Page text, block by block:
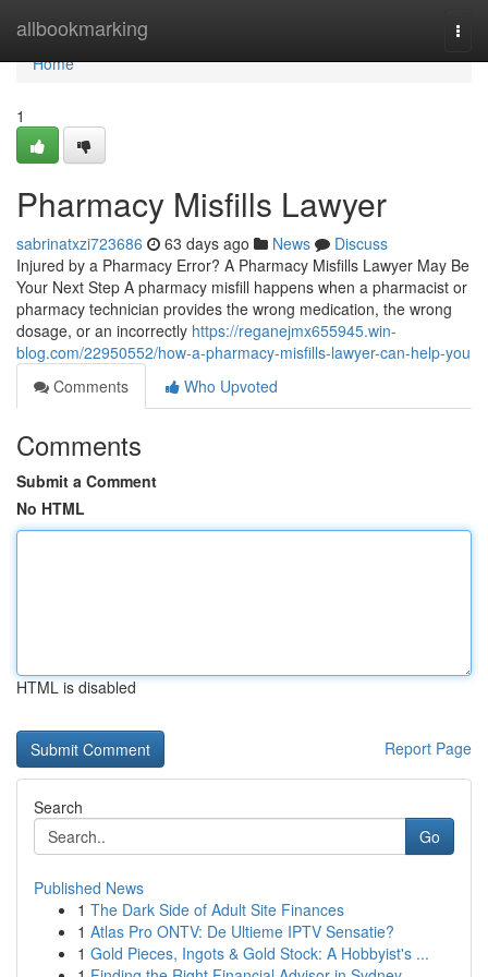
allbookmarking
Home
Home
1
Pharmacy Misfills Lawyer
sabrinatxzi723686 63 days ago News
Discuss
Injured by a Pharmacy Error? A Pharmacy Misfills Lawyer May Be
Your Next Step A pharmacy misfill happens when a pharmacist or
pharmacy technician provides the wrong medication, the wrong
dosage, or an incorrectly https://reganejmx655945.win-
blog.com/22950552/how-a-pharmacy-misfills-lawyer-can-help-you
Comments
Who Upvoted
Comments
Submit a Comment
No HTML
HTML is disabled
Report Page
Search
Go
Published News
1 The Dark Side of Adult Site Finances
1 Atlas Pro ONTV: De Ultieme IPTV Sensatie?
1 Gold Pieces, Ingots & Gold Stock: A Hobbyist's ...